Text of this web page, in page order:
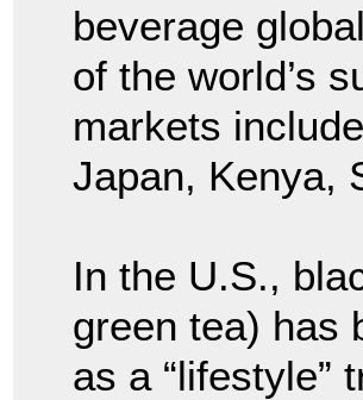
beverage
of the world’s
markets
Japan, Kenya,
In the U.S.,
green tea) has
as a “lifestyle”